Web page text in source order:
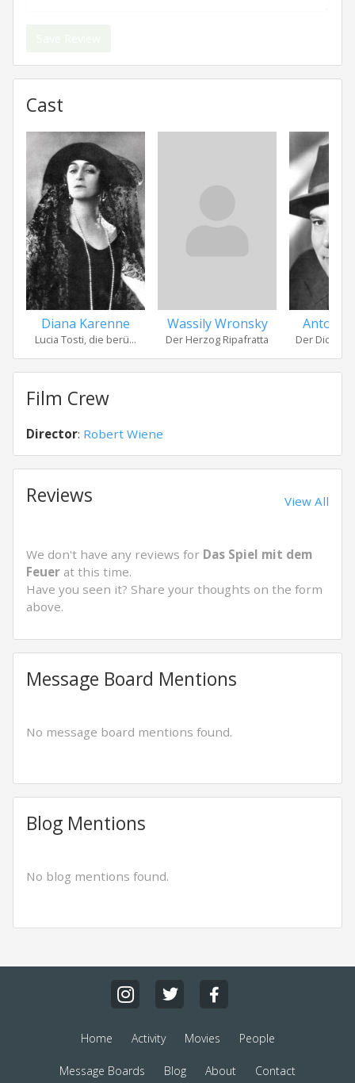
Cast
Diana Karenne
Lucia Tosti, die berü...
Wassily Wronsky
Der Herzog Ripafratta
Anton
Der Dichter
Film Crew
Director: Robert Wiene
Reviews View All
We don't have any reviews for Das Spiel mit dem
Feuer at this time.
Have you seen it? Share your thoughts on the form
above.
Message Board Mentions
No message board mentions found.
Blog Mentions
No blog mentions found.
Home Activity Movies People
Message Boards Blog About Contact